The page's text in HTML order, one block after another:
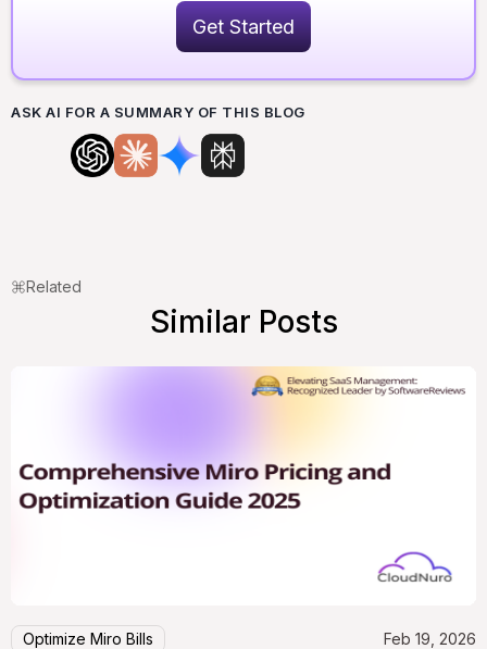
Get Started
ASK AI FOR A SUMMARY OF THIS BLOG
Related
Similar Posts
Optimize Miro Bills Feb 19, 2026